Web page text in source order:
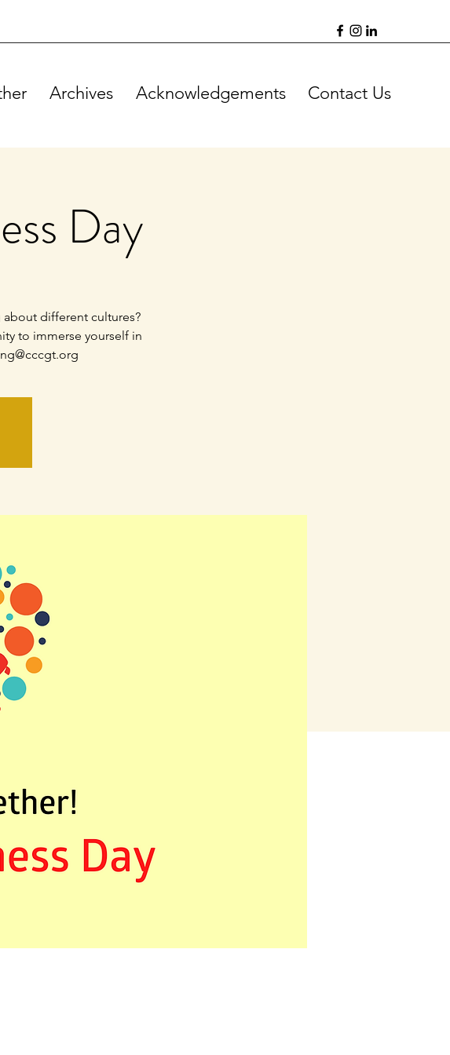
Archives Acknowledgements Contact Us
Day
different cultures?
to immerse yourself in